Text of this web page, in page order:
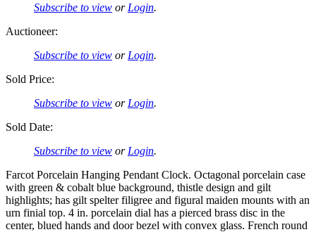
Subscribe to view or Login.
Auctioneer:
Subscribe to view or Login.
Sold Price:
Subscribe to view or Login.
Sold Date:
Subscribe to view or Login.
Farcot Porcelain Hanging Pendant Clock. Octagonal porcelain case
with green & cobalt blue background, thistle design and gilt
highlights; has gilt spelter filigree and figural maiden mounts with an
urn finial top. 4 in. porcelain dial has a pierced brass disc in the
center, blued hands and door bezel with convex glass. French round